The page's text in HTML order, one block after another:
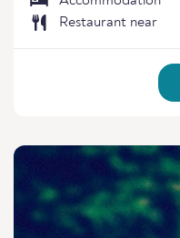
Restaurant near